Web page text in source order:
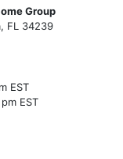
Group
FL 34239
EST
EST